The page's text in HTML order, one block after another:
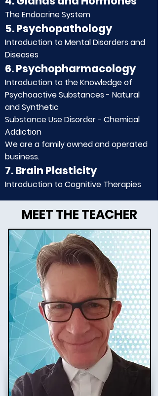
The Endocrine System
5. Psychopathology
Introduction to Mental Disorders and
Diseases
6. Psychopharmacology
Introduction to the Knowledge of
Psychoactive Substances - Natural
and Synthetic
Substance Use Disorder - Chemical
Addiction
We are a family owned and operated
business.
7. Brain Plasticity
Introduction to Cognitive Therapies
MEET THE TEACHER